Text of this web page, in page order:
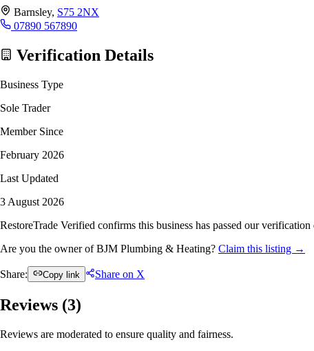
Barnsley, S75 2NX
07890 567890
Verification Details
Business Type
Sole Trader
Member Since
February 2026
Last Updated
3 August 2026
RestoreTrade Verified confirms this business has passed our
Are you the owner of BJM Plumbing & Heating? Claim this listing →
Share: Copy link Share on X
Reviews (3)
Reviews are moderated to ensure quality and fairness.